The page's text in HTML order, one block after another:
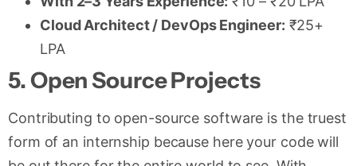
Cloud Architect / DevOps Engineer: ₹25+
LPA
5. Open Source Projects
Contributing to open-source software is the truest
form of an internship because here your code will